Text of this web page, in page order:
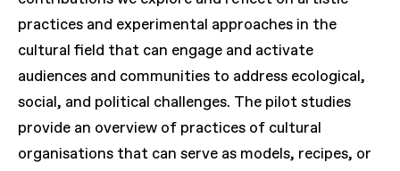
practices and experimental approaches in the
cultural field that can engage and activate
audiences and communities to address ecological,
social, and political challenges. The pilot studies
provide an overview of practices of cultural
organisations that can serve as models, recipes, or